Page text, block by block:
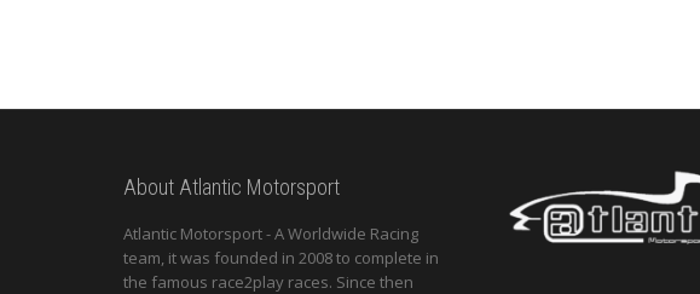
About Atlantic Motorsport
Atlantic Motorsport - A Worldwide Racing
team, it was founded in 2008 to complete in
the famous race2play races. Since then